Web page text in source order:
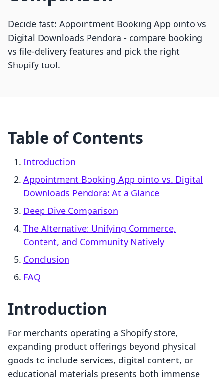
Decide fast: Appointment Booking App ointo vs
Digital Downloads Pendora - compare booking
vs file-delivery features and pick the right
Shopify tool.
Table of Contents
Introduction
Appointment Booking App ointo vs. Digital
Downloads Pendora: At a Glance
Deep Dive Comparison
The Alternative: Unifying Commerce,
Content, and Community Natively
Conclusion
FAQ
Introduction
For merchants operating a Shopify store,
expanding product offerings beyond physical
goods to include services, digital content, or
educational materials presents both immense